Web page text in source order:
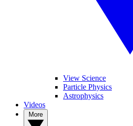
View Science
Particle Physics
Astrophysics
Videos